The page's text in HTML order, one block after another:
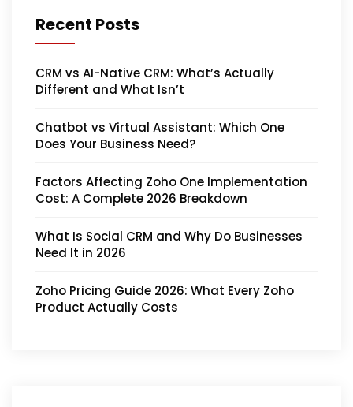
Recent Posts
CRM vs AI-Native CRM: What’s Actually
Different and What Isn’t
Chatbot vs Virtual Assistant: Which One
Does Your Business Need?
Factors Affecting Zoho One Implementation
Cost: A Complete 2026 Breakdown
What Is Social CRM and Why Do Businesses
Need It in 2026
Zoho Pricing Guide 2026: What Every Zoho
Product Actually Costs